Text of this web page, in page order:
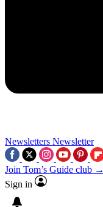
Newsletters Newsletter
Join Tom’s Guide club →
Sign in